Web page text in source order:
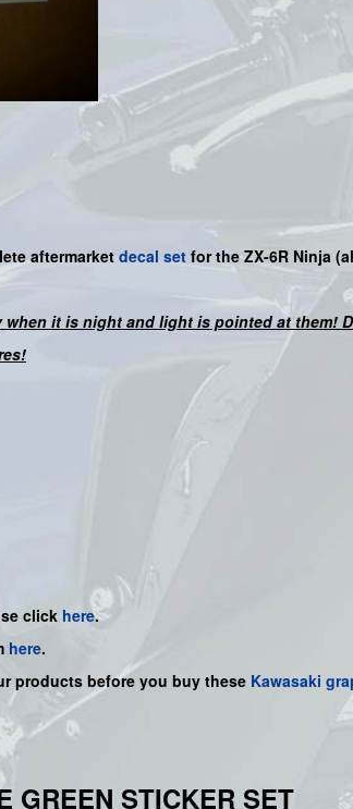
aftermarket decal set for the ZX-6R Ninja
it is night and light is pointed at them!
click here.
here.
products before you buy these Kawasaki
GREEN STICKER SET